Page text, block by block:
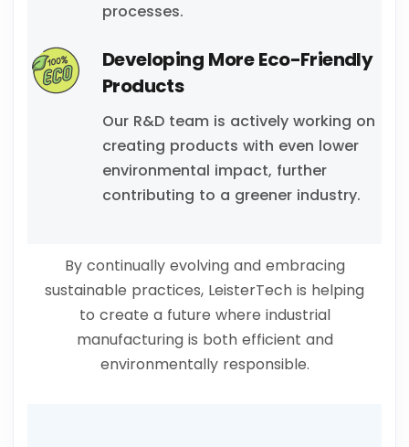
processes.
Developing More Eco-Friendly
Products
Our R&D team is actively working on
creating products with even lower
environmental impact, further
contributing to a greener industry.
By continually evolving and embracing
sustainable practices, LeisterTech is helping
to create a future where industrial
manufacturing is both efficient and
environmentally responsible.